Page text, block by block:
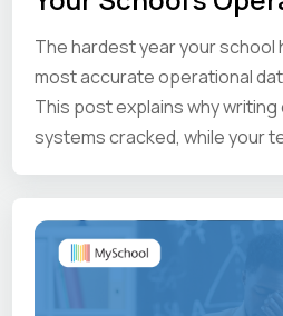
The hardest year your school
most accurate operational
This post explains why
systems cracked, while your